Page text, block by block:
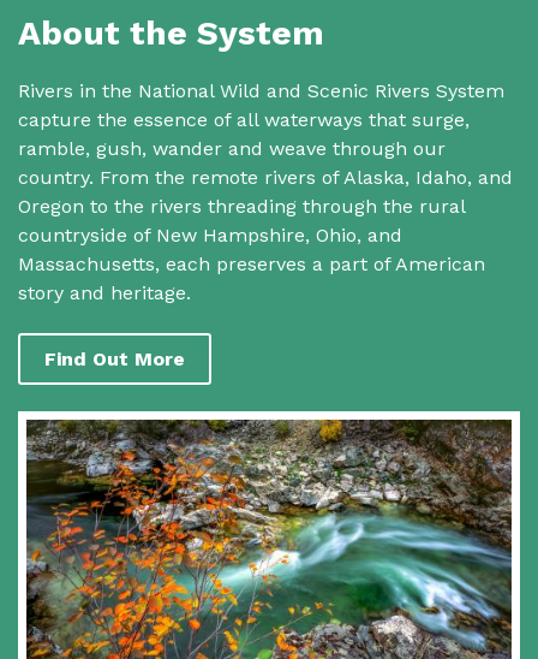
About the System
Rivers in the National Wild and Scenic Rivers System
capture the essence of all waterways that surge,
ramble, gush, wander and weave through our
country. From the remote rivers of Alaska, Idaho, and
Oregon to the rivers threading through the rural
countryside of New Hampshire, Ohio, and
Massachusetts, each preserves a part of American
story and heritage.
Find Out More